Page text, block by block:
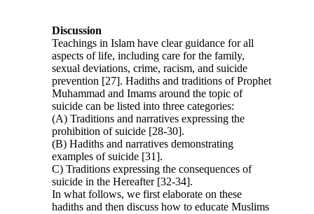
Discussion
Teachings in Islam have clear guidance for all
aspects of life, including care for the family,
sexual deviations, crime, racism, and suicide
prevention [27]. Hadiths and traditions of Prophet
Muhammad and Imams around the topic of
suicide can be listed into three categories:
(A) Traditions and narratives expressing the
prohibition of suicide [28-30].
(B) Hadiths and narratives demonstrating
examples of suicide [31].
C) Traditions expressing the consequences of
suicide in the Hereafter [32-34].
In what follows, we first elaborate on these
hadiths and then discuss how to educate Muslims